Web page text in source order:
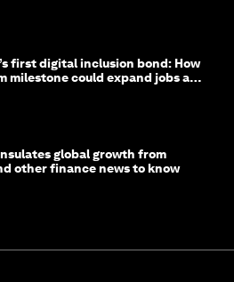
first digital inclusion bond: How
milestone could expand jobs and
global growth from
other finance news to know